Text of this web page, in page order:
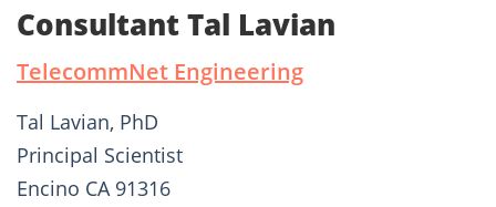
Consultant Tal Lavian
TelecommNet Engineering
Tal Lavian, PhD
Principal Scientist
Encino CA 91316